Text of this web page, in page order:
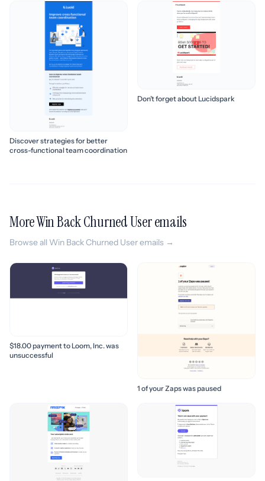
Discover strategies for better
cross-functional team coordination
Don’t forget about Lucidspark
More Win Back Churned User emails
Browse all Win Back Churned User emails →
$18.00 payment to Loom, Inc. was
unsuccessful
1 of your Zaps was paused